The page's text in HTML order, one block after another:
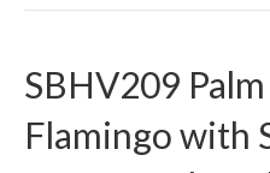
SBHV209
Flamingo with